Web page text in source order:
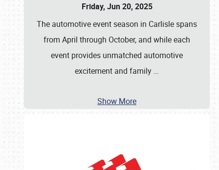
Friday, Jun 20, 2025
The automotive event season in Carlisle spans
from April through October, and while each
event provides unmatched automotive
excitement and family …
Show More